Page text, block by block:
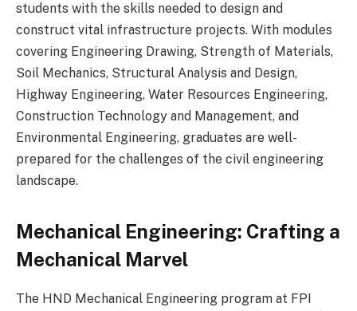
students with the skills needed to design and
construct vital infrastructure projects. With modules
covering Engineering Drawing, Strength of Materials,
Soil Mechanics, Structural Analysis and Design,
Highway Engineering, Water Resources Engineering,
Construction Technology and Management, and
Environmental Engineering, graduates are well-
prepared for the challenges of the civil engineering
landscape.
Mechanical Engineering: Crafting a
Mechanical Marvel
The HND Mechanical Engineering program at FPI